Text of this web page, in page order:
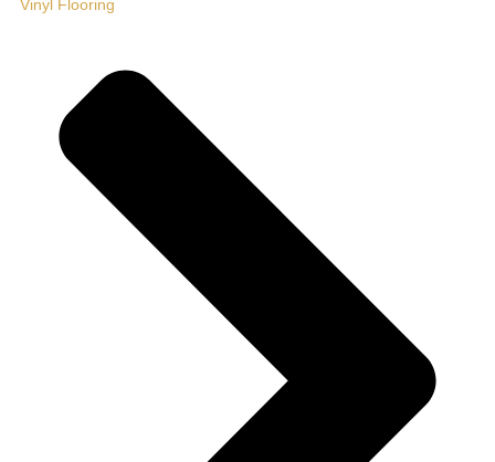
Vinyl Flooring